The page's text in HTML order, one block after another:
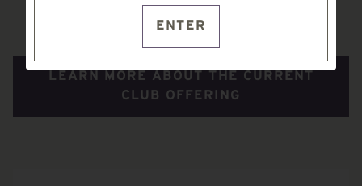
limited-release wines, and more.
LEARN MORE ABOUT THE CURRENT
CLUB OFFERING
ENTER